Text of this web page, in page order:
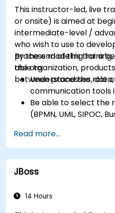
application of
This instructor-led, live
or onsite) is aimed at
intermediate-level /
who wish to use to
process modeling for a
the organization,
between processes,
By the end of this
able to:
Understand the role
communication tools
Be able to select the
(BPMN, UML, SIPOC,
Know how to
processes into clear
Identify touchpoints
data, and system
effectiveness of
Read more...
JBoss
14 Hours